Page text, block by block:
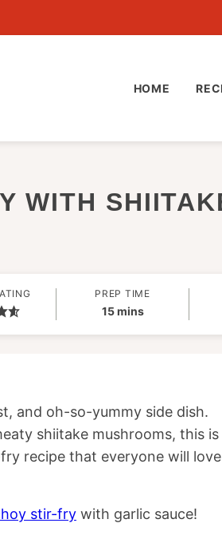
HOME
WITH
PREP TIME
15minutes
mins
and oh-so-yummy side dish.
shiitake mushrooms, this is
recipe that everyone will love
stir-fry with garlic sauce!